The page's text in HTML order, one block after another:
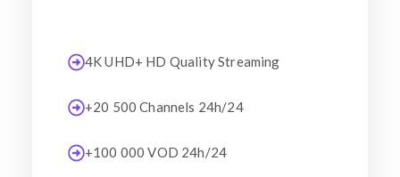
4K UHD+ HD Quality Streaming
+20 500 Channels 24h/24
+100 000 VOD 24h/24